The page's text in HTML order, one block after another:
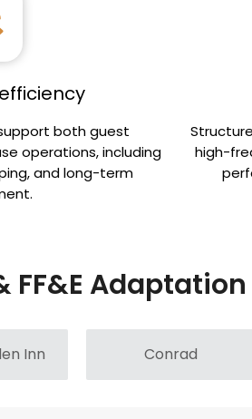
both guest
operations, including
and long-term
high-
FF&E Adaptation
Inn Conrad